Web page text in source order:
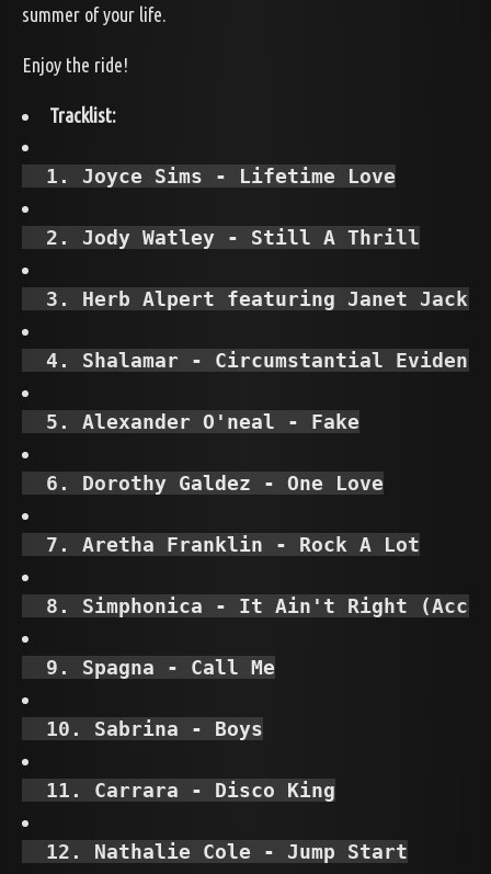
summer of your life.
Enjoy the ride!
Tracklist:
  1. Joyce Sims - Lifetime Love
  2. Jody Watley - Still A Thrill
3. Herb Alpert featuring Janet
  4. Shalamar - Circumstantial Evidence
  5. Alexander O'neal - Fake
  6. Dorothy Galdez - One Love
  7. Aretha Franklin - Rock A Lot
8. Simphonica - It Ain't Right
  9. Spagna - Call Me
  10. Sabrina - Boys
  11. Carrara - Disco King
  12. Nathalie Cole - Jump Start